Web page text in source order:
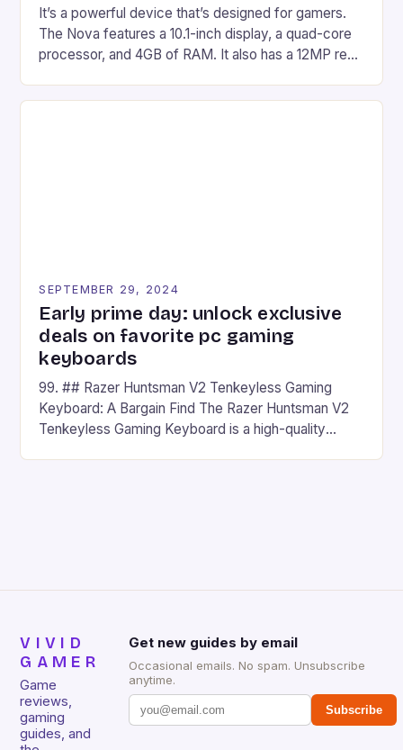
It’s a powerful device that’s designed for gamers.
The Nova features a 10.1-inch display, a quad-core
processor, and 4GB of RAM. It also has a 12MP rear
on Android and comes with a suite of gaming apps.
SEPTEMBER 29, 2024
Early prime day: unlock exclusive
deals on favorite pc gaming
keyboards
99. ## Razer Huntsman V2 Tenkeyless Gaming
Keyboard: A Bargain Find The Razer Huntsman V2
Tenkeyless Gaming Keyboard is a high-quality
VIVID
GAMER
Game
reviews,
gaming
guides, and
Get new guides by email
Occasional emails. No spam. Unsubscribe
anytime.
Subscribe